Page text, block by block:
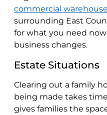
commercial
surrounding East
for what you need
business changes.
Estate Situations
Clearing out a family
being made takes
gives families the